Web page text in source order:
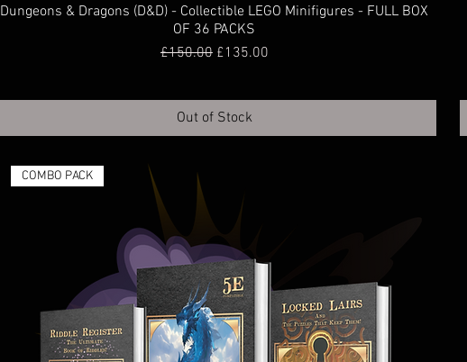
Dungeons & Dragons (D&D) - Collectible LEGO Minifigures - FULL BOX
OF 36 PACKS
Regular Price
£150.00 Sale Price
£135.00
Out of Stock
COMBO PACK